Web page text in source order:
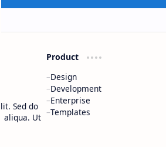
Sed do
aliqua. Ut
Product
Design
Development
Enterprise
Templates